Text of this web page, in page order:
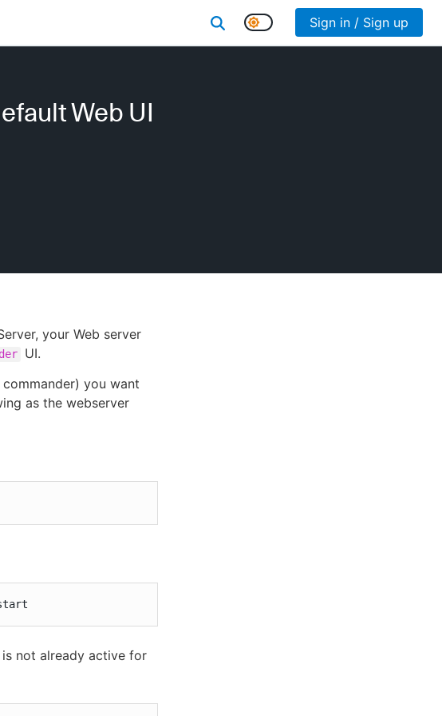
Sign in / Sign up
Web UI
your Web server
UI.
you want
as the webserver
not already active for